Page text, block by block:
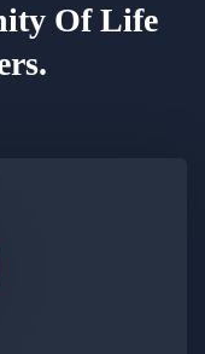
OfLife